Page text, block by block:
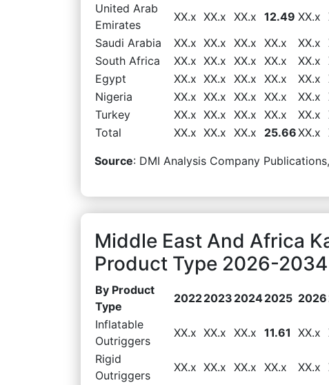
United Arab
Emirates
XX.x XX.x XX.x 12.49 XX.x
Saudi Arabia
XX.x XX.x XX.x XX.x XX.x
South Africa
XX.x XX.x XX.x XX.x XX.x
Egypt
XX.x XX.x XX.x XX.x XX.x
Nigeria
XX.x XX.x XX.x XX.x XX.x
Turkey
XX.x XX.x XX.x XX.x XX.x
Total
XX.x XX.x XX.x 25.66XX.x
Source: DMI Analysis Company
Middle East And Africa
Product Type 2026-
By Product
Type
20222023 20242025 2026
Inflatable
Outriggers
XX.x XX.x XX.x 11.61 XX.x
Rigid
Outriggers
XX.x XX.x XX.x XX.x XX.x